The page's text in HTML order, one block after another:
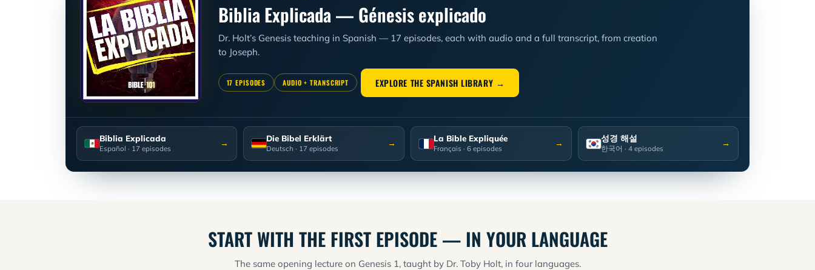
Biblia Explicada — Génesis explicado
Dr. Holt’s Genesis teaching in Spanish — 17 episodes, each with audio and a full transcript, from creation
to Joseph.
17 EPISODES AUDIO + TRANSCRIPT EXPLORE THE SPANISH LIBRARY →
Biblia Explicada
Español · 17 episodes → Die Bibel Erklärt
Deutsch · 17 episodes → La Bible Expliquée
Français · 6 episodes → 성경 해설
한국어 · 4 episodes →
START WITH THE FIRST EPISODE — IN YOUR LANGUAGE
The same opening lecture on Genesis 1, taught by Dr. Toby Holt, in four languages.